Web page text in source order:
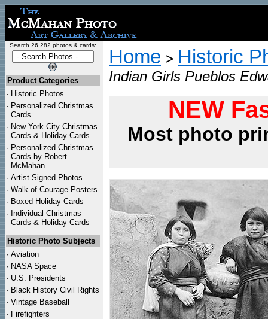
Search 26,282 photos & cards:
Product Categories
· Historic Photos
· Personalized Christmas
Cards
· New York City Christmas
Cards & Holiday Cards
· Personalized Christmas
Cards by Robert
McMahan
· Artist Signed Photos
· Walk of Courage Posters
· Boxed Holiday Cards
· Individual Christmas
Cards & Holiday Cards
Historic Photo Subjects
· Aviation
· NASA Space
· U.S. Presidents
· Black History Civil Rights
· Vintage Baseball
· Firefighters
Home > Historic
Indian Girls Pueblos
NEW
Most photo